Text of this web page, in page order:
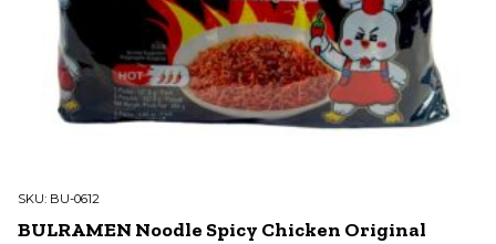
SKU: BU-0612
BULRAMEN Noodle Spicy Chicken Original